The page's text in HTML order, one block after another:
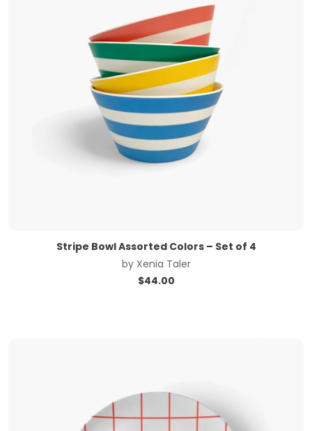
Stripe Bowl Assorted Colors – Set of 4
by Xenia Taler
$44.00